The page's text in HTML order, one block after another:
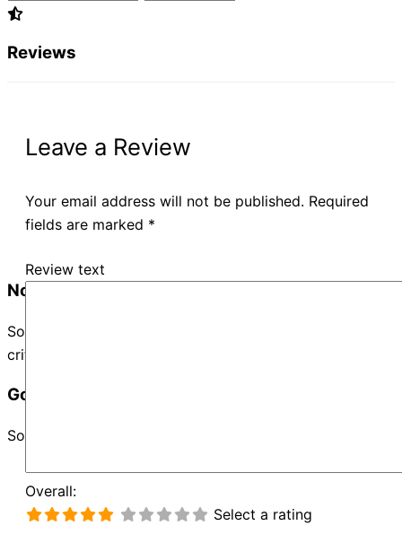
No Records Found
Sorry, no records were found. Please adjust your search
criteria and try again.
Google Map Not Loaded
Sorry, unable to load Google Maps API.
Reviews
Leave a Review
Your email address will not be published. Required
fields are marked *
Review text
Overall:
Select a rating